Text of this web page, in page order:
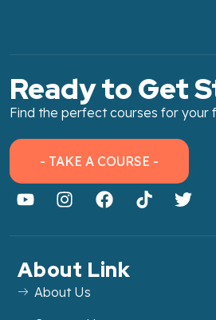
Ready to Get
Find the perfect courses for your
- TAKE A COURSE -
About Link
About Us